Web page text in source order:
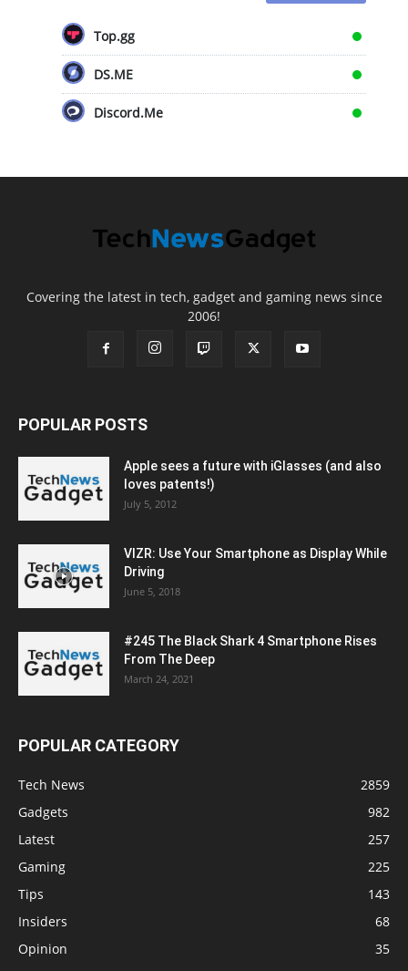
Top.gg
DS.ME
Discord.Me
Covering the latest in tech, gadget and gaming news since
2006!
POPULAR POSTS
Apple sees a future with iGlasses (and also
loves patents!)
July 5, 2012
VIZR: Use Your Smartphone as Display While
Driving
June 5, 2018
#245 The Black Shark 4 Smartphone Rises
From The Deep
March 24, 2021
POPULAR CATEGORY
Tech News
2859
Gadgets
982
Latest
257
Gaming
225
Tips
143
Insiders
68
Opinion
35